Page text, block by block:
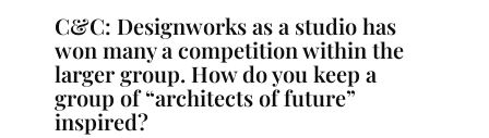
C&C: Designworks as a studio has
won many a competition within the
larger group. How do you keep a
group of “architects of future”
inspired?